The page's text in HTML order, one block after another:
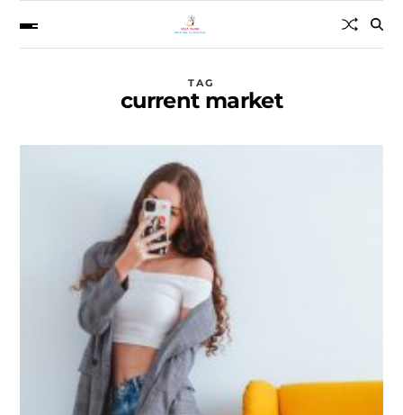
TAG
current market